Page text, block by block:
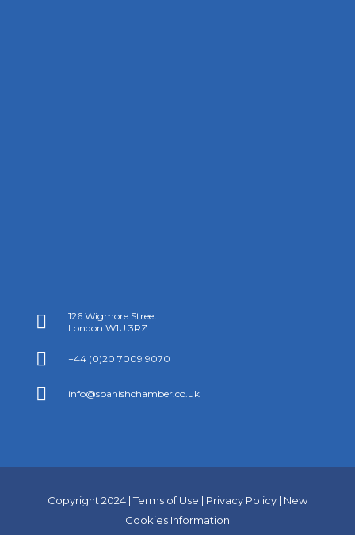

126 Wigmore Street
London W1U 3RZ
 +44 (0)20 7009 9070
 info@spanishchamber.co.uk
Copyright 2024 |Terms of Use | Privacy Policy| New
Cookies Information